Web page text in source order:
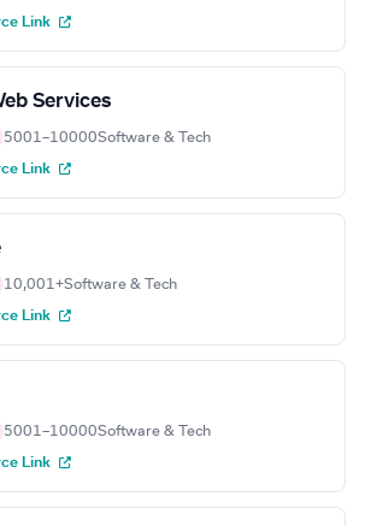
Link
Services
5001–10000Software & Tech
Link
10,001+Software & Tech
Link
5001–10000Software & Tech
Link